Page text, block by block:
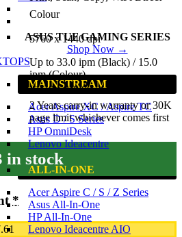
ASUS TUF GAMING SERIES
Shop Now →
MAINSTREAM
Acer Aspire XC / Aspire TC
Asus D / S Series
HP OmniDesk
Lenovo Ideacentre
ALL-IN-ONE
Acer Aspire C / S / Z Series
Asus All-In-One
HP All-In-One
Lenovo Ideacentre AIO
Colour
5760 x 1440 dpi
Up to 33.0 ipm (Black) / 15.0
ipm (Colour)
215.9 x 1200 mm
2 Years carry-in warranty or 30K
page limit whichever comes first
in stock
*